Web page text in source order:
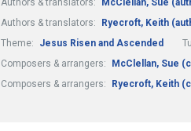
Authors & translators: McClellan, Sue
Authors & translators:
Ryecroft, Keith
Theme:
Jesus Risen and Ascended
Composers & arrangers:
McClellan, Sue
Composers & arrangers:
Ryecroft, Keith